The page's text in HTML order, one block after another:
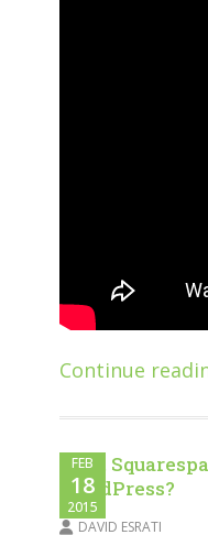
Continue
FEB
18
2015
WIX,
WordPress?
DAVID ESRATI